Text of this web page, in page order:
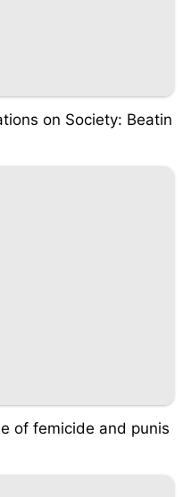
on Society: Beatin
of femicide and punis